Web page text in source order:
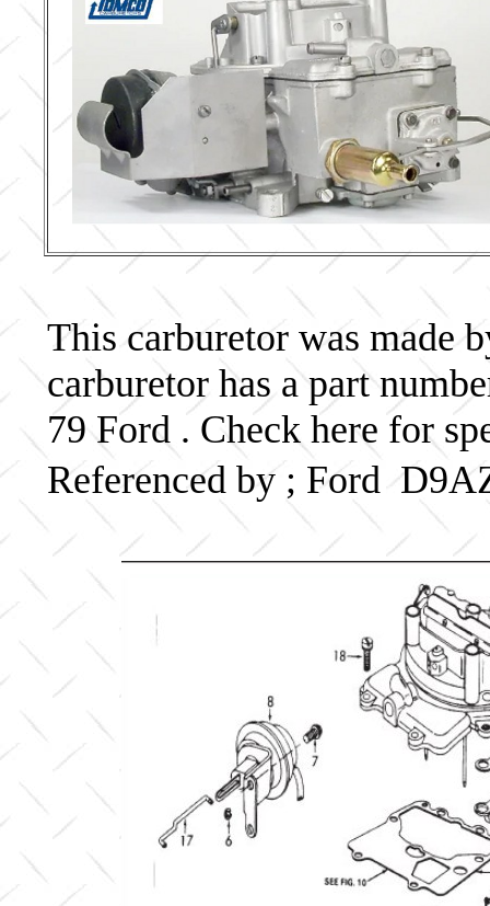
This carburetor was made
carburetor has a part
79 Ford . Check here for
Referenced by ; Ford